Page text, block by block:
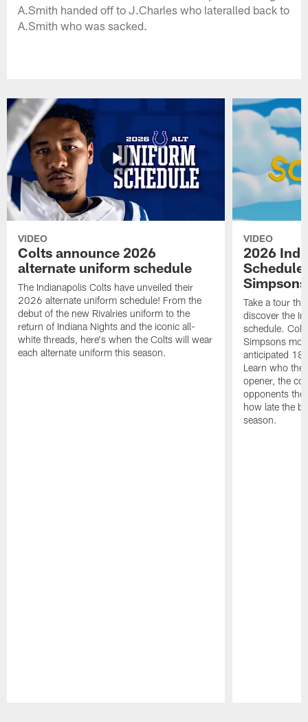
A.Smith handed off to J.Charles who lateralled back to
A.Smith who was sacked.
VIDEO
Colts announce 2026
alternate uniform schedule
The Indianapolis Colts have unveiled their
2026 alternate uniform schedule! From the
debut of the new Rivalries uniform to the
return of Indiana Nights and the iconic all-
white threads, here's when the Colts will wear
each alternate uniform this season.
VIDEO
2026
Schedule
Simpsons
Take a tour
discover the
schedule.
Simpsons
anticipated 18
Learn who the
opener, the
opponents
how late the
season.